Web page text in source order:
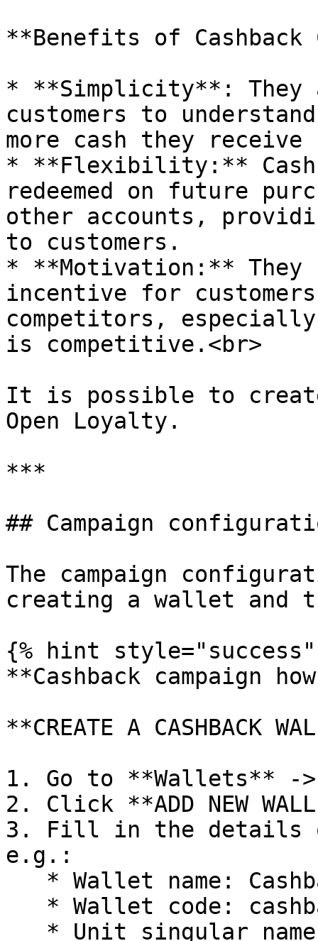
**Benefits of Cashback
* **Simplicity**: They
customers to
more cash they receive
* **Flexibility:**
redeemed on future
other accounts,
to customers.
* **Motivation:** They
incentive for
competitors,
is competitive.<br>
It is possible to create
Open Loyalty.
***
## Campaign
The campaign
creating a wallet and
{% hint style="success"
**Cashback campaign
**CREATE A CASHBACK
1. Go to **Wallets** -
2. Click **ADD NEW
3. Fill in the details
e.g.: